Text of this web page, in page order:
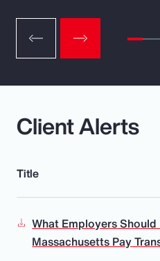
Client Alerts
Title
What Employers
Massachusetts Pay